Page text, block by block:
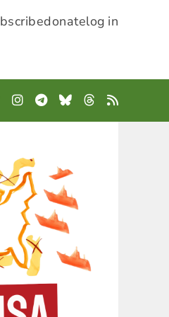
donatelog in
TikTokInstagram
Telegram
BlueskyThreads
RSS